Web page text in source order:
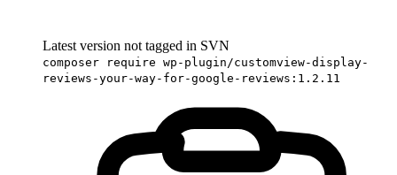
Latest version not tagged in SVN
composer require wp-plugin/customview-display-
reviews-your-way-for-google-reviews:1.2.11